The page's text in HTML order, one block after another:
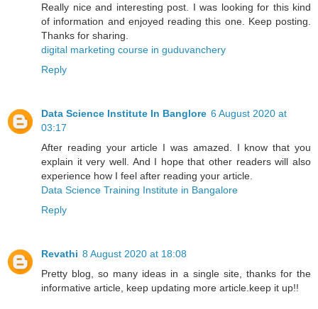
Really nice and interesting post. I was looking for this kind
of information and enjoyed reading this one. Keep posting.
Thanks for sharing.
digital marketing course in guduvanchery
Reply
Data Science Institute In Banglore 6 August 2020 at
03:17
After reading your article I was amazed. I know that you
explain it very well. And I hope that other readers will also
experience how I feel after reading your article.
Data Science Training Institute in Bangalore
Reply
Revathi 8 August 2020 at 18:08
Pretty blog, so many ideas in a single site, thanks for the
informative article, keep updating more article.keep it up!!